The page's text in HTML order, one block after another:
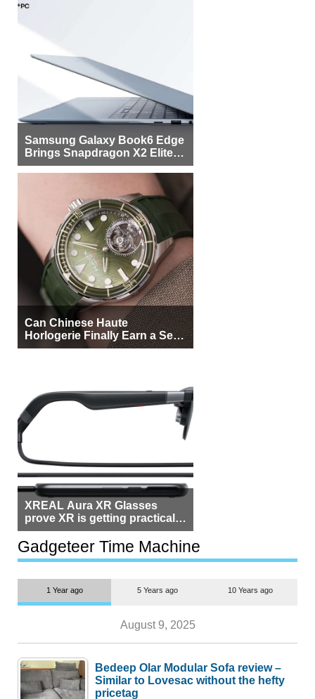
Samsung Galaxy Book6 Edge
Brings Snapdragon X2 Elite to
More Buyers
Can Chinese Haute
Horlogerie Finally Earn a Seat
Beside Switzerland?
XREAL Aura XR Glasses
prove XR is getting practical,
but $1,500 is still too much for
most people
Gadgeteer Time Machine
1 Year ago 5 Years ago 10 Years ago
August 9, 2025
Bedeep Olar Modular Sofa review –
Similar to Lovesac without the hefty
pricetag